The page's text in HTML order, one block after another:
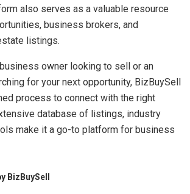
also serves as a valuable resource
business brokers, and
listings.
business owner looking to sell or an
for your next opportunity, BizBuySell
process to connect with the right
database of listings, industry
make it a go-to platform for business
BizBuySell